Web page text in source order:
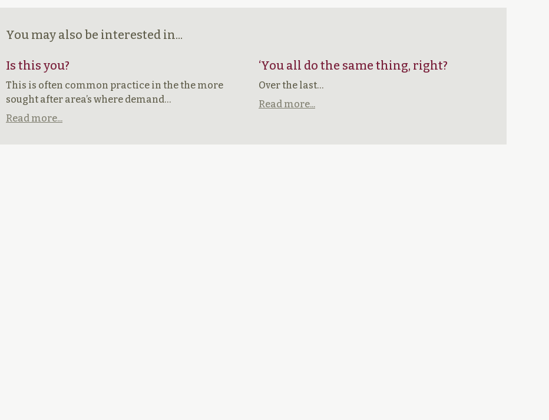
You may also be interested in...
Is this you?
This is often common practice in the the more
sought after area’s where demand…
Read more...
‘You all do the same thing, right?
Over the last…
Read more...